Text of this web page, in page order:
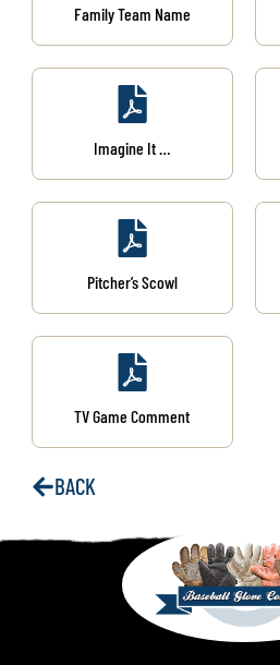
Family Team Name
Imagine It …
Pitcher’s Scowl
TV Game Comment
BACK